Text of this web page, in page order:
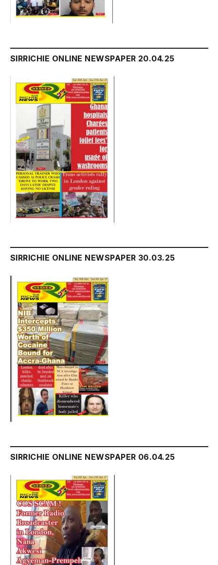
SIRRICHIE ONLINE NEWSPAPER 20.04.25
SIRRICHIE ONLINE NEWSPAPER 30.03.25
SIRRICHIE ONLINE NEWSPAPER 06.04.25